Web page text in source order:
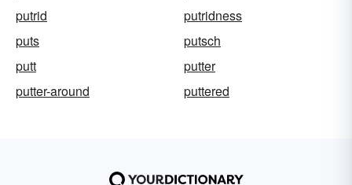
putrid
putridness
puts
putsch
putt
putter
putter-around
puttered